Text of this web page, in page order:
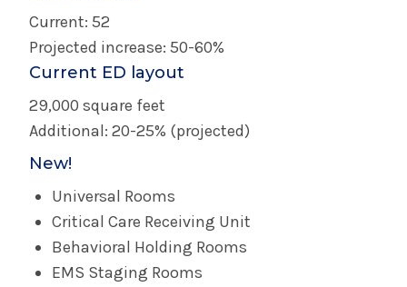
Current: 52
Projected increase: 50-60%
Current ED layout
29,000 square feet
Additional: 20-25% (projected)
New!
Universal Rooms
Critical Care Receiving Unit
Behavioral Holding Rooms
EMS Staging Rooms